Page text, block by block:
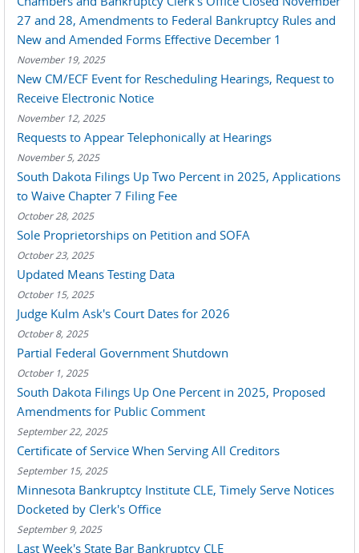
27 and 28, Amendments to Federal Bankruptcy Rules and
New and Amended Forms Effective December 1
November 19, 2025
New CM/ECF Event for Rescheduling Hearings, Request to
Receive Electronic Notice
November 12, 2025
Requests to Appear Telephonically at Hearings
November 5, 2025
South Dakota Filings Up Two Percent in 2025, Applications
to Waive Chapter 7 Filing Fee
October 28, 2025
Sole Proprietorships on Petition and SOFA
October 23, 2025
Updated Means Testing Data
October 15, 2025
Judge Kulm Ask's Court Dates for 2026
October 8, 2025
Partial Federal Government Shutdown
October 1, 2025
South Dakota Filings Up One Percent in 2025, Proposed
Amendments for Public Comment
September 22, 2025
Certificate of Service When Serving All Creditors
September 15, 2025
Minnesota Bankruptcy Institute CLE, Timely Serve Notices
Docketed by Clerk's Office
September 9, 2025
Last Week's State Bar Bankruptcy CLE